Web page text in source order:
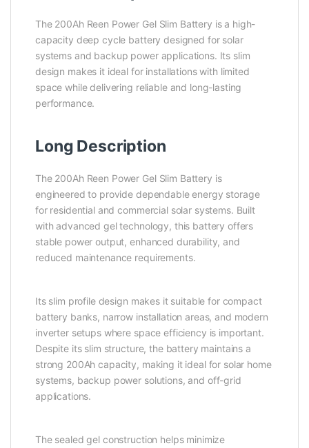
The 200Ah Reen Power Gel Slim Battery is a high-
capacity deep cycle battery designed for solar
systems and backup power applications. Its slim
design makes it ideal for installations with limited
space while delivering reliable and long-lasting
performance.
Long Description
The 200Ah Reen Power Gel Slim Battery is
engineered to provide dependable energy storage
for residential and commercial solar systems. Built
with advanced gel technology, this battery offers
stable power output, enhanced durability, and
reduced maintenance requirements.
Its slim profile design makes it suitable for compact
battery banks, narrow installation areas, and modern
inverter setups where space efficiency is important.
Despite its slim structure, the battery maintains a
strong 200Ah capacity, making it ideal for solar home
systems, backup power solutions, and off-grid
applications.
The sealed gel construction helps minimize